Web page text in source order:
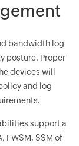
bandwidth log
posture. Proper
devices will
and log
support a
FWSM, SSM of